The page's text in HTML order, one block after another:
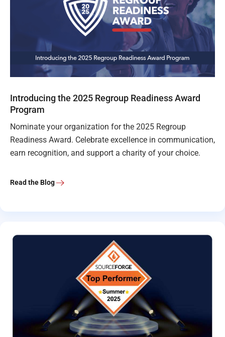
Introducing the 2025 Regroup Readiness Award
Program
Nominate your organization for the 2025 Regroup
Readiness Award. Celebrate excellence in communication,
earn recognition, and support a charity of your choice.
Read the Blog